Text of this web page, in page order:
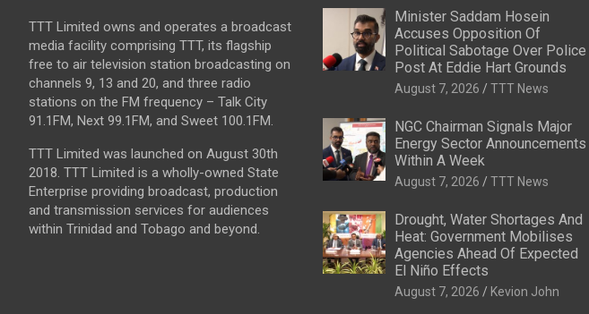
TTT Limited owns and operates a broadcast
media facility comprising TTT, its flagship
free to air television station broadcasting on
channels 9, 13 and 20, and three radio
stations on the FM frequency – Talk City
91.1FM, Next 99.1FM, and Sweet 100.1FM.
TTT Limited was launched on August 30th
2018. TTT Limited is a wholly-owned State
Enterprise providing broadcast, production
and transmission services for audiences
within Trinidad and Tobago and beyond.
Minister Saddam Hosein
Accuses Opposition Of
Political Sabotage Over Police
Post At Eddie Hart Grounds
August 7, 2026 TTT News
NGC Chairman Signals Major
Energy Sector Announcements
Within A Week
August 7, 2026 TTT News
Drought, Water Shortages And
Heat: Government Mobilises
Agencies Ahead Of Expected
El Niño Effects
August 7, 2026 Kevion John